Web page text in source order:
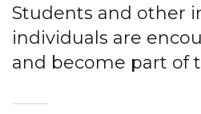
Students and other
individuals are
and become part of